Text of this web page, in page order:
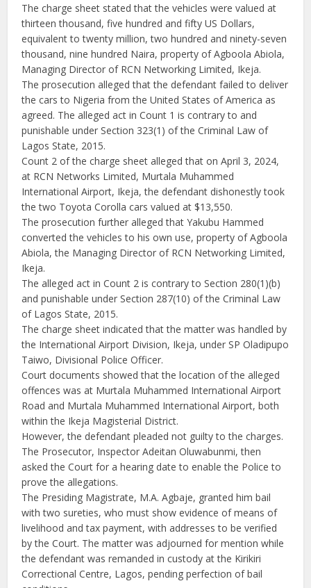
The charge sheet stated that the vehicles were valued at
thirteen thousand, five hundred and fifty US Dollars,
equivalent to twenty million, two hundred and ninety-seven
thousand, nine hundred Naira, property of Agboola Abiola,
Managing Director of RCN Networking Limited, Ikeja.
The prosecution alleged that the defendant failed to deliver
the cars to Nigeria from the United States of America as
agreed. The alleged act in Count 1 is contrary to and
punishable under Section 323(1) of the Criminal Law of
Lagos State, 2015.
Count 2 of the charge sheet alleged that on April 3, 2024,
at RCN Networks Limited, Murtala Muhammed
International Airport, Ikeja, the defendant dishonestly took
the two Toyota Corolla cars valued at $13,550.
The prosecution further alleged that Yakubu Hammed
converted the vehicles to his own use, property of Agboola
Abiola, the Managing Director of RCN Networking Limited,
Ikeja.
The alleged act in Count 2 is contrary to Section 280(1)(b)
and punishable under Section 287(10) of the Criminal Law
of Lagos State, 2015.
The charge sheet indicated that the matter was handled by
the International Airport Division, Ikeja, under SP Oladipupo
Taiwo, Divisional Police Officer.
Court documents showed that the location of the alleged
offences was at Murtala Muhammed International Airport
Road and Murtala Muhammed International Airport, both
within the Ikeja Magisterial District.
However, the defendant pleaded not guilty to the charges.
The Prosecutor, Inspector Adeitan Oluwabunmi, then
asked the Court for a hearing date to enable the Police to
prove the allegations.
The Presiding Magistrate, M.A. Agbaje, granted him bail
with two sureties, who must show evidence of means of
livelihood and tax payment, with addresses to be verified
by the Court. The matter was adjourned for mention while
the defendant was remanded in custody at the Kirikiri
Correctional Centre, Lagos, pending perfection of bail